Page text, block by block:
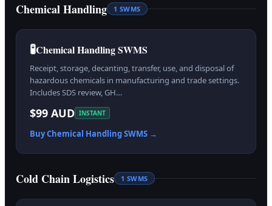
Chemical Handling 1 SWMS
🧪Chemical Handling SWMS
Receipt, storage, decanting, transfer, use, and disposal of
hazardous chemicals in manufacturing and trade settings.
Includes SDS review, GH…
$99 AUD INSTANT
BuyChemical HandlingSWMS →
Cold Chain Logistics 1 SWMS